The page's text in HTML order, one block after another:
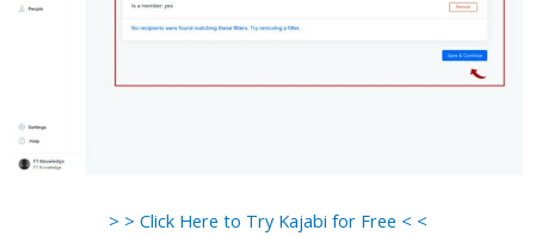
> > Click Here to Try Kajabi for Free < <